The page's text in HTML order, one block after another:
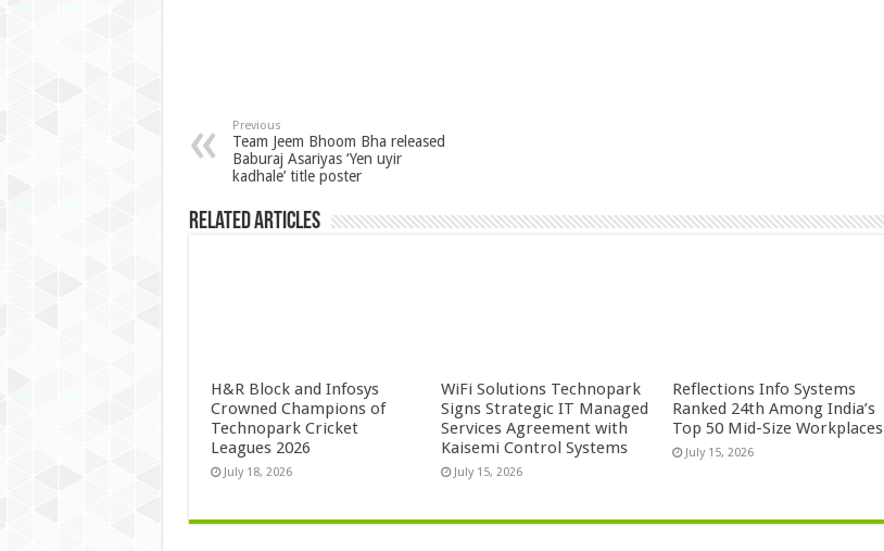
Previous
Team Jeem Bhoom Bha released
Baburaj Asariyas ‘Yen uyir
kadhale’ title poster
Related Articles
H&R Block and Infosys
Crowned Champions of
Technopark Cricket
Leagues 2026
July 18, 2026
WiFi Solutions Technopark
Signs Strategic IT Managed
Services Agreement with
Kaisemi Control Systems
July 15, 2026
Reflections Info Systems
Ranked 24th Among India’s
Top 50 Mid-Size Workplaces
July 15, 2026